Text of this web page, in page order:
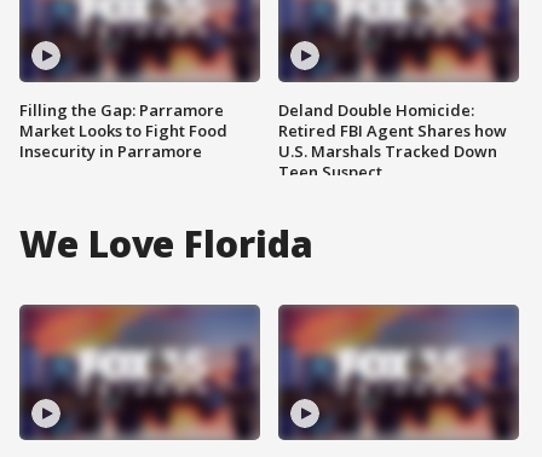
Filling the Gap: Parramore
Market Looks to Fight Food
Insecurity in Parramore
Deland Double Homicide:
Retired FBI Agent Shares how
U.S. Marshals Tracked Down
Teen Suspect
We Love Florida